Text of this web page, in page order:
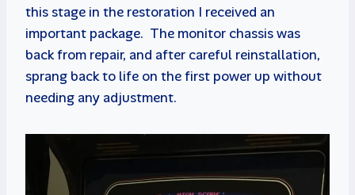
this stage in the restoration I received an
important package. The monitor chassis was
back from repair, and after careful reinstallation,
sprang back to life on the first power up without
needing any adjustment.